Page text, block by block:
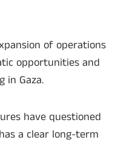
of operations
opportunities and
in Gaza.
have questioned
a clear long-term